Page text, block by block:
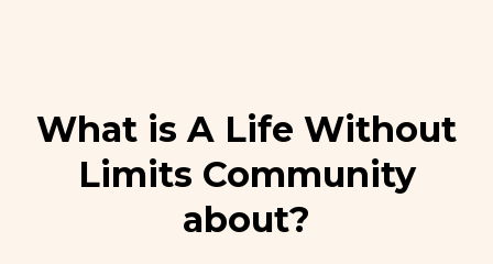
What is A Life Without
Limits Community
about?